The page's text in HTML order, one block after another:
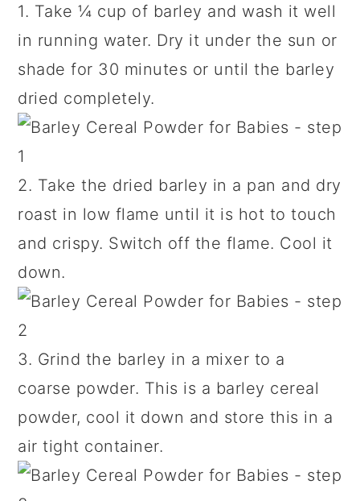
1. Take ¼ cup of barley and wash it well
in running water. Dry it under the sun or
shade for 30 minutes or until the barley
dried completely.
2. Take the dried barley in a pan and dry
roast in low flame until it is hot to touch
and crispy. Switch off the flame. Cool it
down.
3. Grind the barley in a mixer to a
coarse powder. This is a barley cereal
powder, cool it down and store this in a
air tight container.